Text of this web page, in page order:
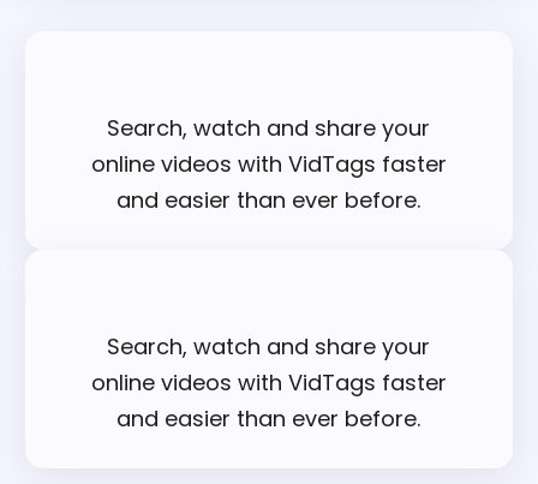
Search, watch and share your
online videos with VidTags faster
and easier than ever before.
Search, watch and share your
online videos with VidTags faster
and easier than ever before.